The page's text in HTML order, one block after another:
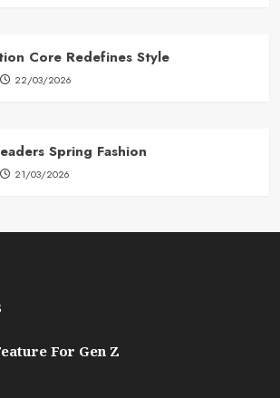
Core Redefines Style
22/03/2026
Spring Fashion
21/03/2026
For Gen Z